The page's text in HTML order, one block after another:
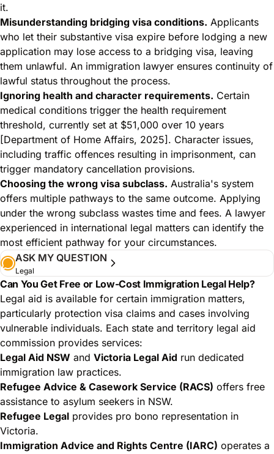
it.
Misunderstanding bridging visa conditions. Applicants
who let their substantive visa expire before lodging a new
application may lose access to a bridging visa, leaving
them unlawful. An immigration lawyer ensures continuity of
lawful status throughout the process.
Ignoring health and character requirements. Certain
medical conditions trigger the health requirement
threshold, currently set at $51,000 over 10 years
[Department of Home Affairs, 2025]. Character issues,
including traffic offences resulting in imprisonment, can
trigger mandatory cancellation provisions.
Choosing the wrong visa subclass. Australia's system
offers multiple pathways to the same outcome. Applying
under the wrong subclass wastes time and fees. A lawyer
experienced in international legal matters can identify the
most efficient pathway for your circumstances.
ASK MY QUESTION
Legal
Can You Get Free or Low-Cost Immigration Legal Help?
Legal aid is available for certain immigration matters,
particularly protection visa claims and cases involving
vulnerable individuals. Each state and territory legal aid
commission provides services:
Legal Aid NSW and Victoria Legal Aid run dedicated
immigration law practices.
Refugee Advice & Casework Service (RACS) offers free
assistance to asylum seekers in NSW.
Refugee Legal provides pro bono representation in
Victoria.
Immigration Advice and Rights Centre (IARC) operates a